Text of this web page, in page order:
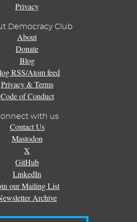
Privacy
Democracy Club
About
Donate
Blog
RSS/Atom feed
Privacy & Terms
Code of Conduct
with us
Contact Us
Mastodon
X
GitHub
LinkedIn
our Mailing List
Archive